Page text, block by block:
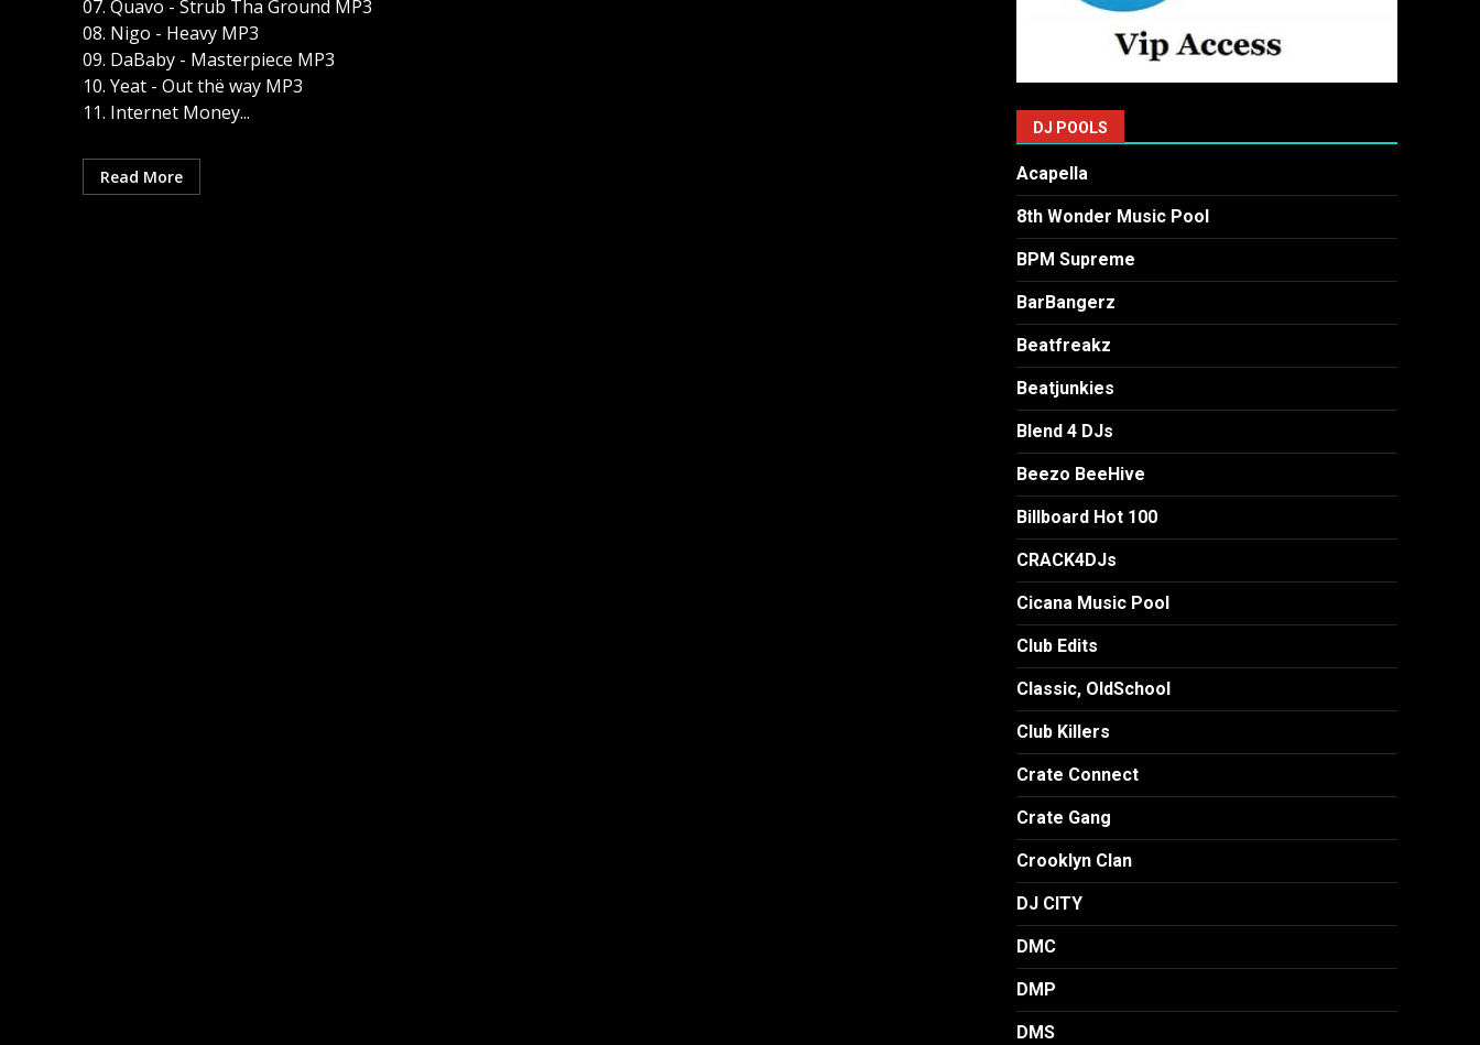
07. Quavo - Strub Tha Ground MP3
08. Nigo - Heavy MP3
09. DaBaby - Masterpiece MP3
10. Yeat - Out thë way MP3
11. Internet Money...
Read More
DJ POOLS
Acapella
8th Wonder Music Pool
BPM Supreme
BarBangerz
Beatfreakz
Beatjunkies
Blend 4 DJs
Beezo BeeHive
Billboard Hot 100
CRACK4DJs
Cicana Music Pool
Club Edits
Classic, OldSchool
Club Killers
Crate Connect
Crate Gang
Crooklyn Clan
DJ CITY
DMC
DMP
DMS